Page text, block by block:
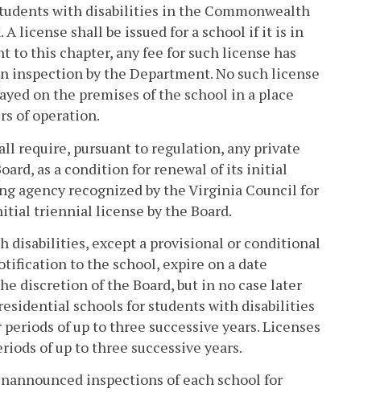
with disabilities in the Commonwealth
license shall be issued for a school if it is in
to this chapter, any fee for such license has
inspection by the Department. No such license
on the premises of the school in a place
of operation.
require, pursuant to regulation, any private
as a condition for renewal of its initial
agency recognized by the Virginia Council for
triennial license by the Board.
disabilities, except a provisional or conditional
to the school, expire on a date
discretion of the Board, but in no case later
schools for students with disabilities
of up to three successive years. Licenses
of up to three successive years.
inspections of each school for